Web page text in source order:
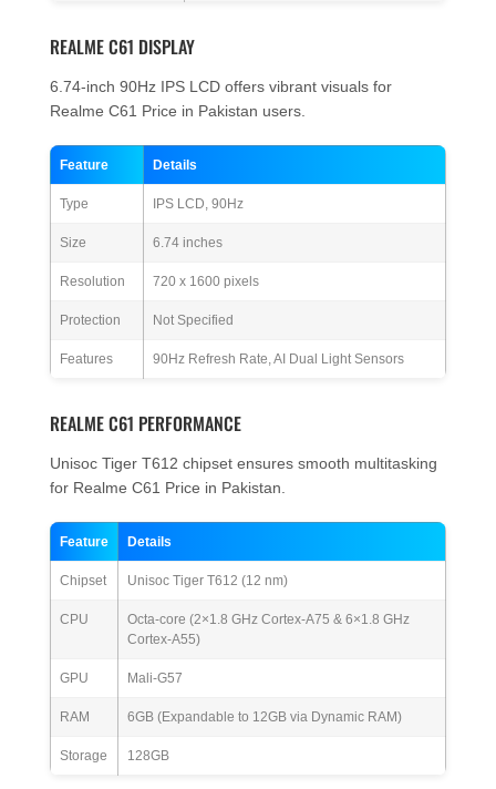
REALME C61 DISPLAY
6.74-inch 90Hz IPS LCD offers vibrant visuals for
Realme C61 Price in Pakistan users.
Feature Details
Type IPS LCD, 90Hz
Size 6.74 inches
Resolution 720 x 1600 pixels
Protection Not Specified
Features 90Hz Refresh Rate, AI Dual Light Sensors
REALME C61 PERFORMANCE
Unisoc Tiger T612 chipset ensures smooth multitasking
for Realme C61 Price in Pakistan.
Feature Details
Chipset Unisoc Tiger T612 (12 nm)
CPU
Octa-core (2×1.8 GHz Cortex-A75 & 6×1.8 GHz
Cortex-A55)
GPU Mali-G57
RAM 6GB (Expandable to 12GB via Dynamic RAM)
Storage 128GB